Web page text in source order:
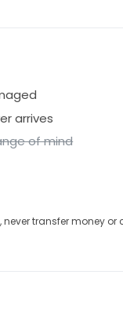
arrives
of mind
never transfer money